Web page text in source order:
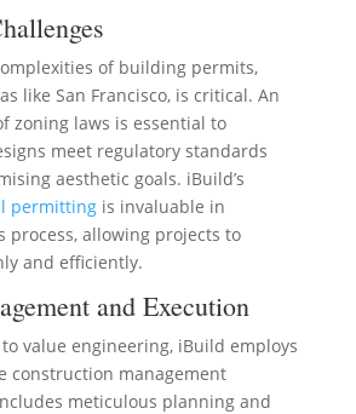
of building permits,
like San Francisco, is critical. An
zoning laws is essential to
meet regulatory standards
aesthetic goals. iBuild’s
permittingis invaluable in
process, allowing projects to
and efficiently.
and Execution
value engineering, iBuild employs
construction management
meticulous planning and